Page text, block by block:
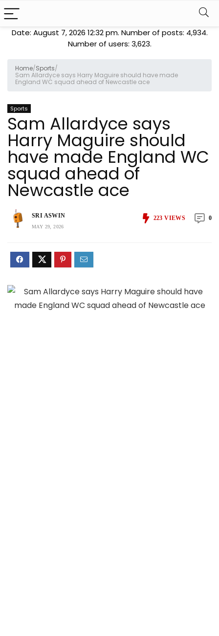
Date: August 7, 2026 12:32 pm. Number of posts: 4,934.
Number of users: 3,623.
Home/Sports/
Sam Allardyce says Harry Maguire should have made
England WC squad ahead of Newcastle ace
Sports
Sam Allardyce says
Harry Maguire should
have made England WC
squad ahead of
Newcastle ace
SRI ASWIN
MAY 29, 2026
223 VIEWS 0